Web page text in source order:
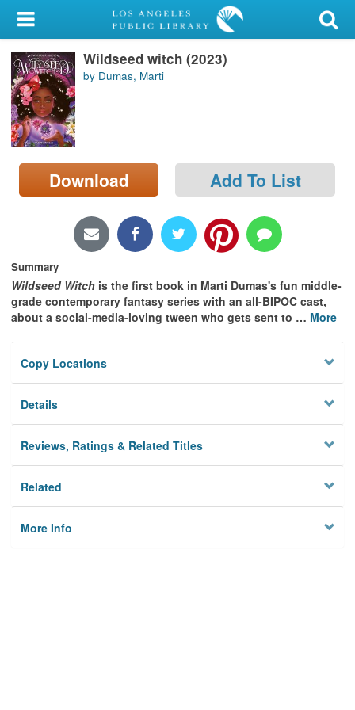
My Account
Library Card
Sign In
Search
Locations/Hours (external
page)
Wildseed witch (2023)
by Dumas, Marti
Download Add To List
Summary
Wildseed Witch is the first book in Marti Dumas's fun middle-
grade contemporary fantasy series with an all-BIPOC cast,
about a social-media-loving tween who gets sent to … More
Copy Locations
Details
Reviews, Ratings & Related Titles
Related
More Info